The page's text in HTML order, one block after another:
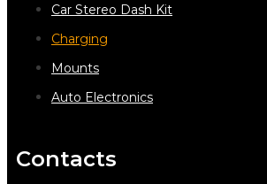
Car Stereo Dash Kit
Charging
Mounts
Auto Electronics
Contacts